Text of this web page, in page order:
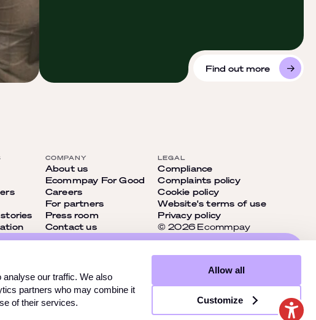
our traffic. We also
partners who may combine it
of their services.
Allow all
Customize
Find out more
COMPANY
About us
Ecommpay For Good
Careers
For partners
Press room
Contact us
LEGAL
Compliance
Complaints policy
Cookie policy
Website's terms of use
Privacy policy
© 2026 Ecommpay
don’t miss